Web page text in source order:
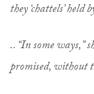
they ‘chattels’ held
.. “In some ways,”
promised, without